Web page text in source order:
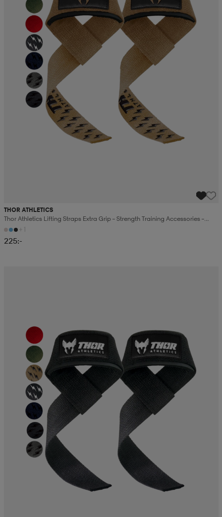
THOR ATHLETICS
Thor Athletics Lifting Straps Extra Grip – Strength Training Accessories –
Gym Training
+1
225:-